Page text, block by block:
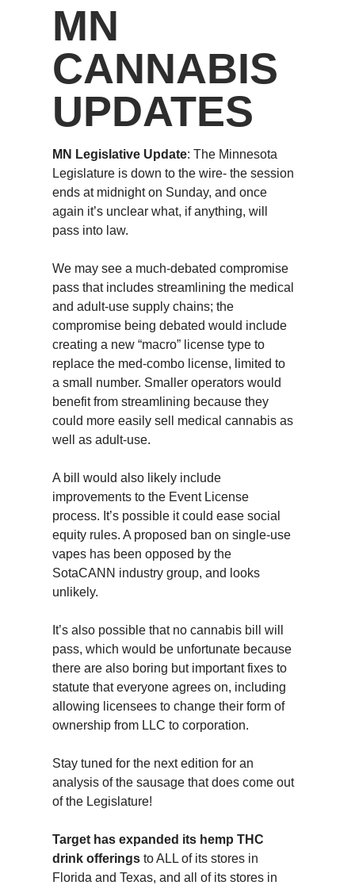
MN
CANNABIS
UPDATES
MN Legislative Update: The Minnesota
Legislature is down to the wire- the session
ends at midnight on Sunday, and once
again it’s unclear what, if anything, will
pass into law.
We may see a much-debated compromise
pass that includes streamlining the medical
and adult-use supply chains; the
compromise being debated would include
creating a new “macro” license type to
replace the med-combo license, limited to
a small number. Smaller operators would
benefit from streamlining because they
could more easily sell medical cannabis as
well as adult-use.
A bill would also likely include
improvements to the Event License
process. It’s possible it could ease social
equity rules. A proposed ban on single-use
vapes has been opposed by the
SotaCANN industry group, and looks
unlikely.
It’s also possible that no cannabis bill will
pass, which would be unfortunate because
there are also boring but important fixes to
statute that everyone agrees on, including
allowing licensees to change their form of
ownership from LLC to corporation.
Stay tuned for the next edition for an
analysis of the sausage that does come out
of the Legislature!
Target has expanded its hemp THC
drink offerings to ALL of its stores in
Florida and Texas, and all of its stores in